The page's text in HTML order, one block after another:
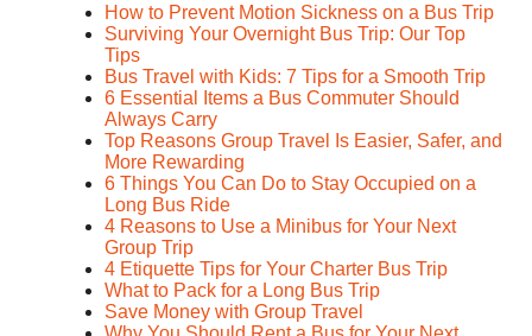
How to Prevent Motion Sickness on a Bus Trip
Surviving Your Overnight Bus Trip: Our Top
Tips
Bus Travel with Kids: 7 Tips for a Smooth Trip
6 Essential Items a Bus Commuter Should
Always Carry
Top Reasons Group Travel Is Easier, Safer, and
More Rewarding
6 Things You Can Do to Stay Occupied on a
Long Bus Ride
4 Reasons to Use a Minibus for Your Next
Group Trip
4 Etiquette Tips for Your Charter Bus Trip
What to Pack for a Long Bus Trip
Save Money with Group Travel